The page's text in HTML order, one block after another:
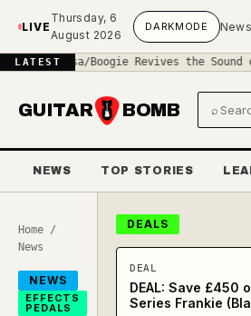
Skip to main content
LIVE
Thursday, 6
August 2026
DARKMODE
LATEST
Mesa/Boogie Revives the Sound of a
GUITAR BOMB ⌕
NEWS TOP STORIES
Home /
News
NEWS
EFFECTS
PEDALS
DEALS
DEAL
DEAL: Save £450
Series Frankie